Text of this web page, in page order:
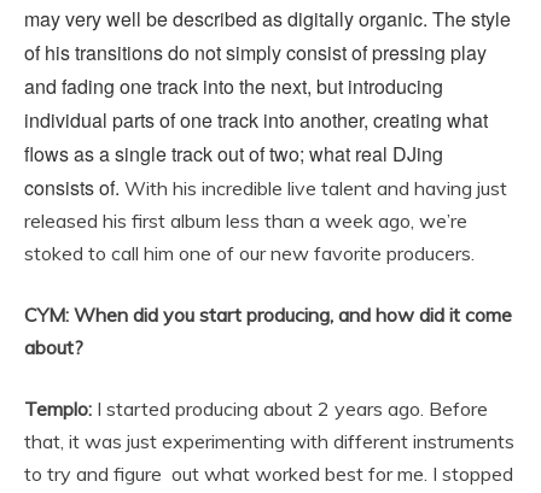
may very well be described as digitally organic. The style
of his transitions do not simply consist of pressing play
and fading one track into the next, but introducing
individual parts of one track into another, creating what
flows as a single track out of two; what real DJing
consists of. With his incredible live talent and having just
released his first album less than a week ago, we’re
stoked to call him one of our new favorite producers.
CYM: When did you start producing, and how did it come
about?
Templo: I started producing about 2 years ago. Before
that, it was just experimenting with different instruments
to try and figure out what worked best for me. I stopped